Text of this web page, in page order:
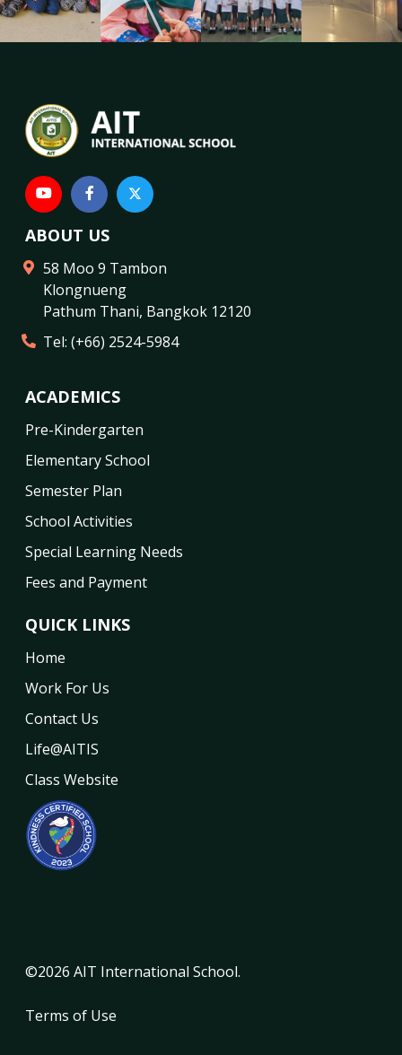
ABOUT US
58 Moo 9 Tambon
Klongnueng
Pathum Thani, Bangkok 12120
Tel: (+66) 2524-5984
ACADEMICS
Pre-Kindergarten
Elementary School
Semester Plan
School Activities
Special Learning Needs
Fees and Payment
QUICK LINKS
Home
Work For Us
Contact Us
Life@AITIS
Class Website
©2026 AIT International School.
Terms of Use